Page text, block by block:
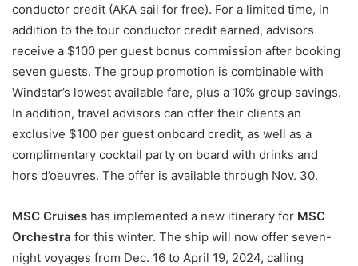
conductor credit (AKA sail for free). For a limited time, in
addition to the tour conductor credit earned, advisors
receive a $100 per guest bonus commission after booking
seven guests. The group promotion is combinable with
Windstar’s lowest available fare, plus a 10% group savings.
In addition, travel advisors can offer their clients an
exclusive $100 per guest onboard credit, as well as a
complimentary cocktail party on board with drinks and
hors d’oeuvres. The offer is available through Nov. 30.
MSC Cruises has implemented a new itinerary for MSC
Orchestra for this winter. The ship will now offer seven-
night voyages from Dec. 16 to April 19, 2024, calling